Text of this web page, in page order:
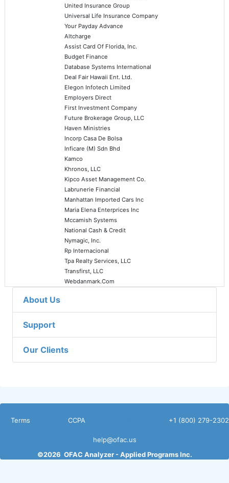
About Us
Support
Our Clients
United Insurance Group
Universal Life Insurance Company
Your Payday Advance
Altcharge
Assist Card Of Florida, Inc.
Budget Finance
Database Systems International
Deal Fair Hawaii Ent. Ltd.
Elegon Infotech Limited
Employers Direct
First Investment Company
Future Brokerage Group, LLC
Haven Ministries
Incorp Casa De Bolsa
Inficare (M) Sdn Bhd
Kamco
Khronos, LLC
Kipco Asset Management Co.
Labrunerie Financial
Manhattan Imported Cars Inc
Maria Elena Enterprices Inc
Mccamish Systems
National Cash & Credit
Nymagic, Inc.
Rp Internacional
Tpa Realty Services, LLC
Transfirst, LLC
Webdanmark.Com
Terms CCPA +1 (800) 279-2302
help@ofac.us
©2026 OFAC Analyzer -Applied Programs Inc.